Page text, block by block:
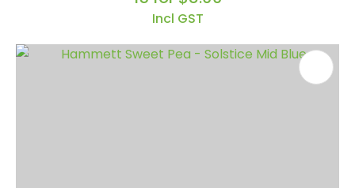
Incl GST